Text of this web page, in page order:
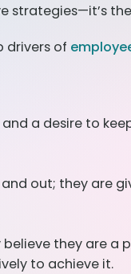
strategies—it’s
drivers of
a desire to
out; they are
they are
to achieve it.